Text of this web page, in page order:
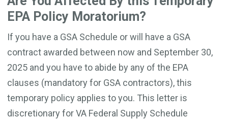
EPA Policy Moratorium?
If you have a GSA Schedule or will have a GSA
contract awarded between now and September 30,
2025 and you have to abide by any of the EPA
clauses (mandatory for GSA contractors), this
temporary policy applies to you. This letter is
discretionary for VA Federal Supply Schedule